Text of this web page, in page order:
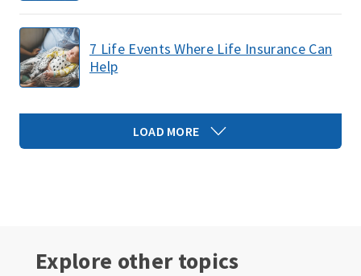
7 Life Events Where Life Insurance Can
Help
LOAD MORE
Explore other topics